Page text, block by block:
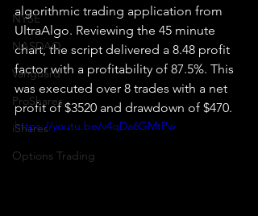
NYSE
NASDAQ
Vanguard
ProShares
iShares
Options Trading
algorithmic trading application from
UltraAlgo. Reviewing the 45 minute
chart, the script delivered a 8.48 profit
factor with a profitability of 87.5%. This
was executed over 8 trades with a net
profit of $3520 and drawdown of $470.
https://youtu.be/v4qDa6GMtPw